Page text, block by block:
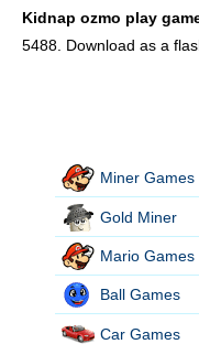
Kidnap ozmo play
5488. Download as a
Miner Games
Gold Miner
Mario Games
Ball Games
Car Games